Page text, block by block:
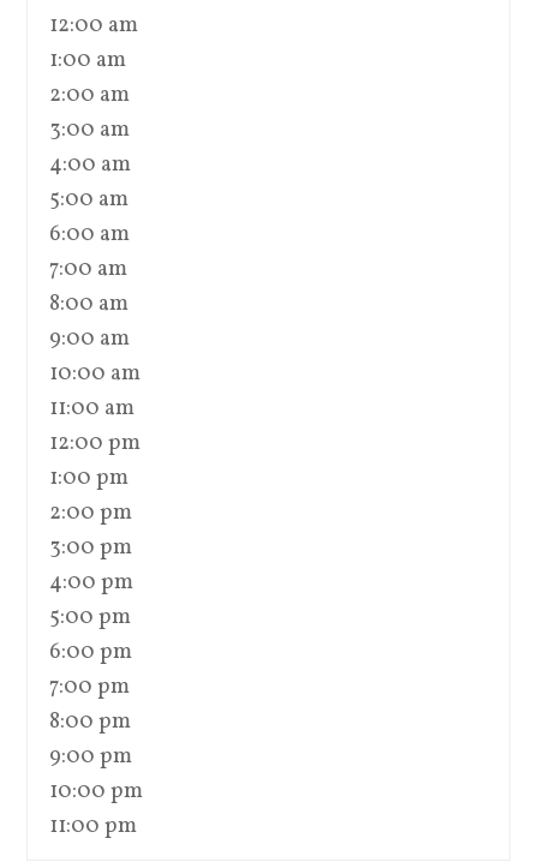
12:00 am
1:00 am
2:00 am
3:00 am
4:00 am
5:00 am
6:00 am
7:00 am
8:00 am
9:00 am
10:00 am
11:00 am
12:00 pm
1:00 pm
2:00 pm
3:00 pm
4:00 pm
5:00 pm
6:00 pm
7:00 pm
8:00 pm
9:00 pm
10:00 pm
11:00 pm